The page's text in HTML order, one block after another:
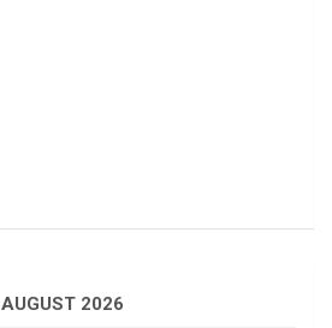
AUGUST 2026